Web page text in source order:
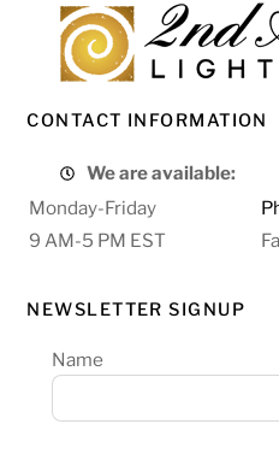
CONTACT INFORMATION
We are available:
Monday-Friday
9 AM-5 PM EST
NEWSLETTER SIGNUP
Name